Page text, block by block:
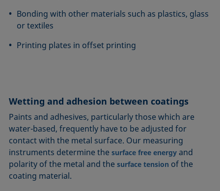
Bonding with other materials such as plastics, glass
or textiles
Printing plates in offset printing
Wetting and adhesion between coatings
Paints and adhesives, particularly those which are
water-based, frequently have to be adjusted for
contact with the metal surface. Our measuring
instruments determine thesurface free energy and
polarity of the metal and thesurface tension of the
coating material.